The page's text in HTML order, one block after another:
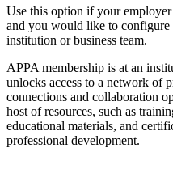
Use this option if your
and you would like to
institution or business team.
APPA membership is at an
unlocks access to a network of
connections and collaboration
host of resources, such as
educational materials, and
professional development.